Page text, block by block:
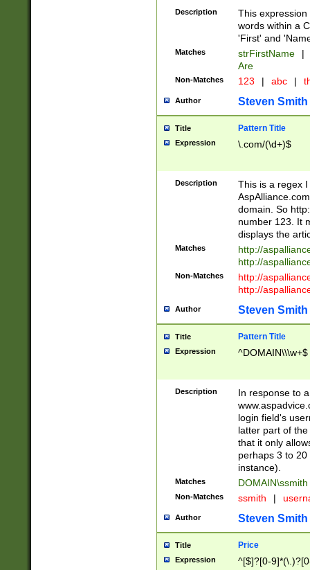
Description
This
words within a
'First' and
Matches strFirstName |
Are
Non-Matches 123 | abc |
Author Steven Smith
Title Pattern Title
Expression \.com/(\d+)$
Description
This is a regex
domain. So
number 123. It
displays the
Matches
http://
http://
Non-Matches
http://
http://
Author Steven Smith
Title Pattern Title
Expression ^DOMAIN\\\w+$
Description
In response to
login field's
latter part of
that it only
perhaps 3 to
instance).
Matches DOMAIN\ssmith
Non-Matches ssmith |
Author Steven Smith
Title Price
Expression ^[$]?[0-